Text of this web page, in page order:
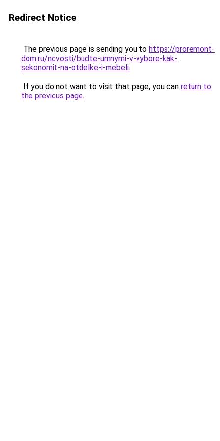
Redirect Notice
The previous page is sending you to https://proremont-
dom.ru/novosti/budte-umnymi-v-vybore-kak-
sekonomit-na-otdelke-i-mebeli.
If you do not want to visit that page, you can return to
the previous page.